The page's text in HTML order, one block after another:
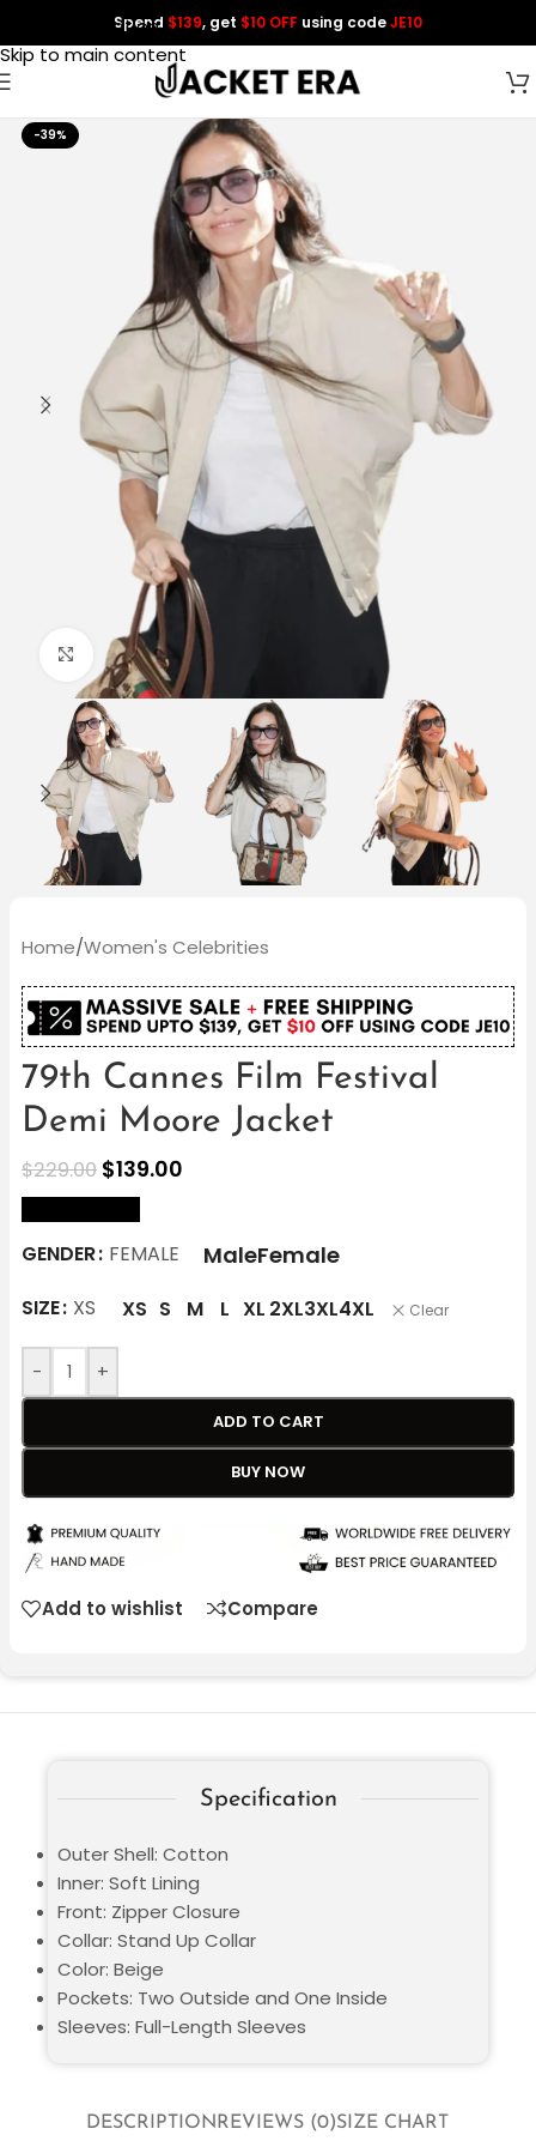
Skip to navigation
Skip to main content
Spend $139, get $10 OFF using codeJE10
-39%
Click to enlarge
Home/Women's Celebrities
79th Cannes Film Festival
Demi Moore Jacket
$229.00 $139.00
GENDER FEMALE MaleFemale
SIZE XS XS S M L XL 2XL3XL4XL Clear
- +
ADD TO CART
BUY NOW
Add to wishlist Compare
DESCRIPTIONREVIEWS (0)SIZE CHART
Specification
Outer Shell: Cotton
Inner: Soft Lining
Front: Zipper Closure
Collar: Stand Up Collar
Color: Beige
Pockets: Two Outside and One Inside
Sleeves: Full-Length Sleeves